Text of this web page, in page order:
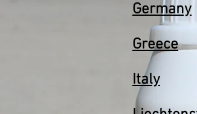
Germany
Greece
Italy